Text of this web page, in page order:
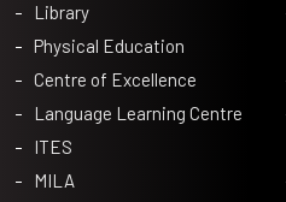
Library
Physical Education
Centre of Excellence
Language Learning Centre
ITES
MILA